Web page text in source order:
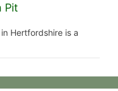
Pit
Hertfordshire is a